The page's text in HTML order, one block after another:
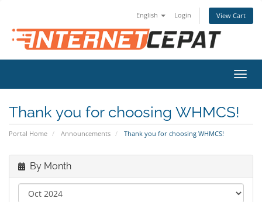
English Login View Cart
Thank you for choosing WHMCS!
Portal Home Announcements Thank you for choosing WHMCS!
By Month